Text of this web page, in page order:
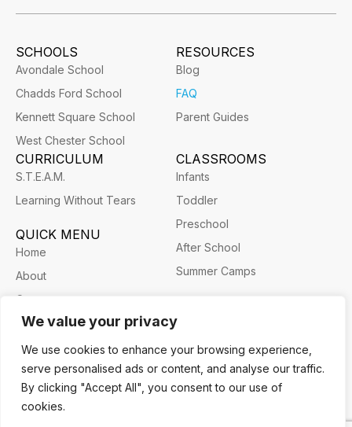
We value your privacy
We use cookies to enhance your browsing experience,
serve personalised ads or content, and analyse our traffic.
By clicking "Accept All", you consent to our use of
cookies.
SCHOOLS
Avondale School
Chadds Ford School
Kennett Square School
West Chester School
RESOURCES
Blog
FAQ
Parent Guides
CURRICULUM
S.T.E.A.M.
Learning Without Tears
CLASSROOMS
Infants
Toddler
Preschool
After School
Summer Camps
QUICK MENU
Home
About
Career
Privacy Policy Terms and Conditions Cookie Policy
Willowdale Children’s Academy 2026 ©